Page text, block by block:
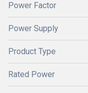
Power Factor
Power Supply
Product Type
Rated Power